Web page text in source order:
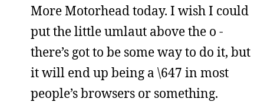
More Motorhead today. I wish I could
put the little umlaut above the o -
there’s got to be some way to do it, but
it will end up being a \647 in most
people’s browsers or something.